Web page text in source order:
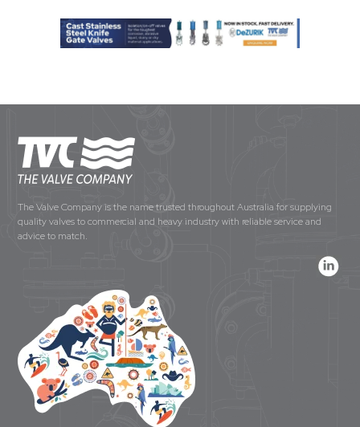
The Valve Company is the name trusted throughout Australia for supplying
quality valves to commercial and heavy industry with reliable service and
advice to match.